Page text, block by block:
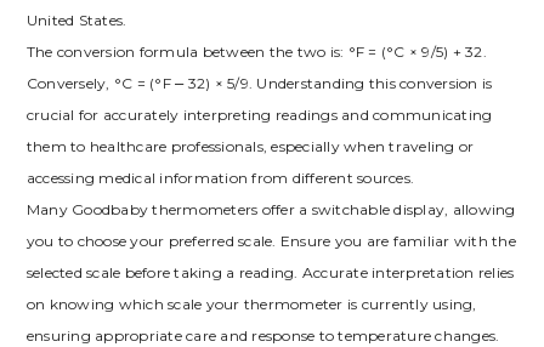
United States.
The conversion formula between the two is: °F = (°C × 9/5) + 32.
Conversely, °C = (°F ⎼ 32) × 5/9. Understanding this conversion is
crucial for accurately interpreting readings and communicating
them to healthcare professionals, especially when traveling or
accessing medical information from different sources.
Many Goodbaby thermometers offer a switchable display, allowing
you to choose your preferred scale. Ensure you are familiar with the
selected scale before taking a reading. Accurate interpretation relies
on knowing which scale your thermometer is currently using,
ensuring appropriate care and response to temperature changes.